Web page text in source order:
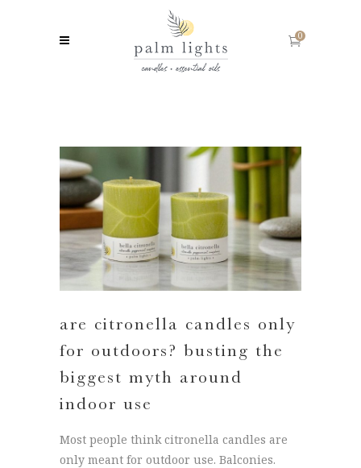
0
are citronella candles only
for outdoors? busting the
biggest myth around
indoor use
Most people think citronella candles are
only meant for outdoor use. Balconies.